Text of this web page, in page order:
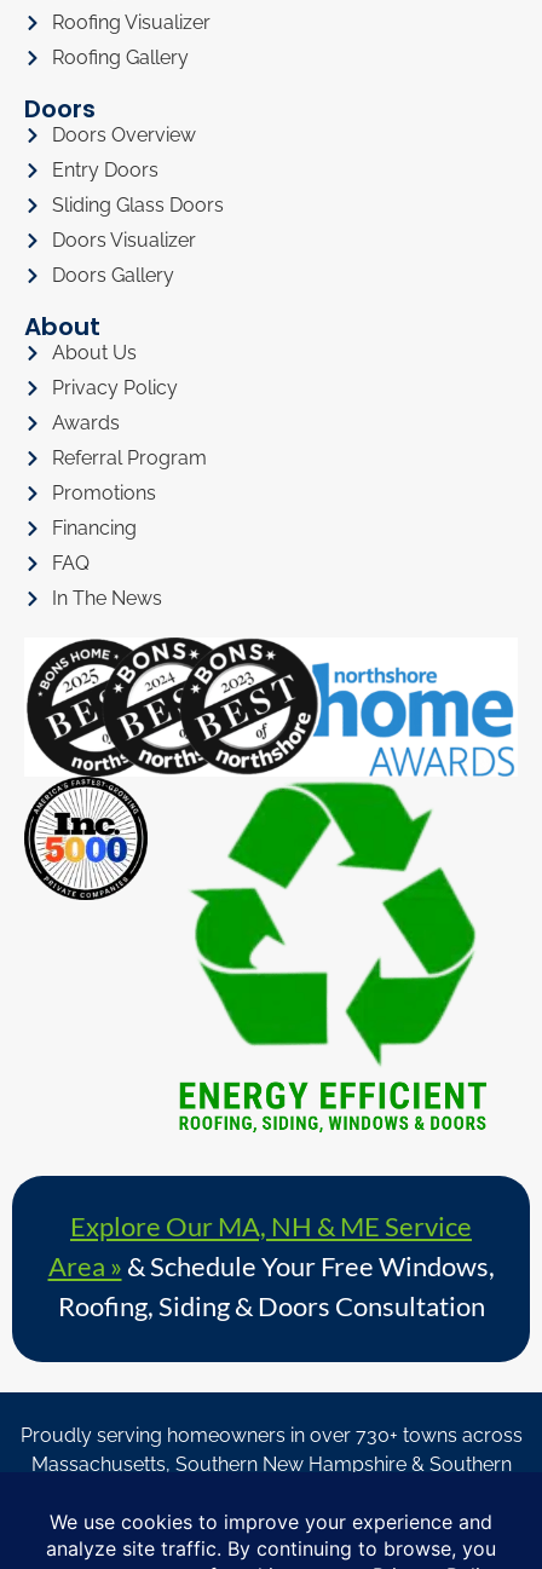
Roofing Visualizer
Roofing Gallery
Doors
Doors Overview
Entry Doors
Sliding Glass Doors
Doors Visualizer
Doors Gallery
About
About Us
Privacy Policy
Awards
Referral Program
Promotions
Financing
FAQ
In The News
Explore Our MA, NH & ME Service
Area » & Schedule Your Free Windows,
Roofing, Siding & Doors Consultation
Proudly serving homeowners in over 730+ towns across
Massachusetts, Southern New Hampshire & Southern